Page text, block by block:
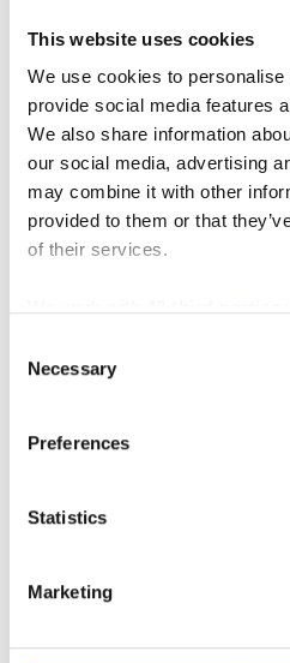
This website uses cookies
We use cookies to
provide social media features
We also share information
our social media, advertising
may combine it with other
provided to them or that
of their services.
Selection
Necessary
Preferences
Statistics
Marketing
Featured Video